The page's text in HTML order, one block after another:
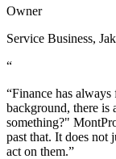
Owner
Service Business,
“
“Finance has
background, there is
something?"
past that. It does not
act on them.”